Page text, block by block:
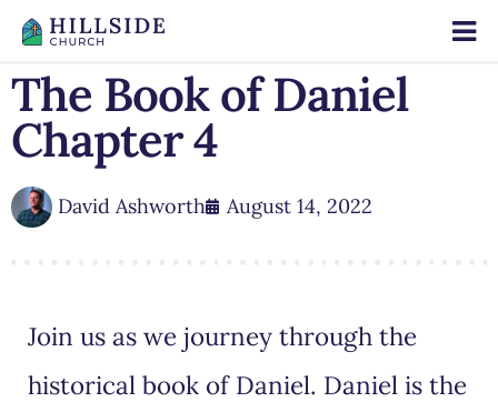
The Book of Daniel
Chapter 4
David Ashworth August 14, 2022
Join us as we journey through the
historical book of Daniel. Daniel is the